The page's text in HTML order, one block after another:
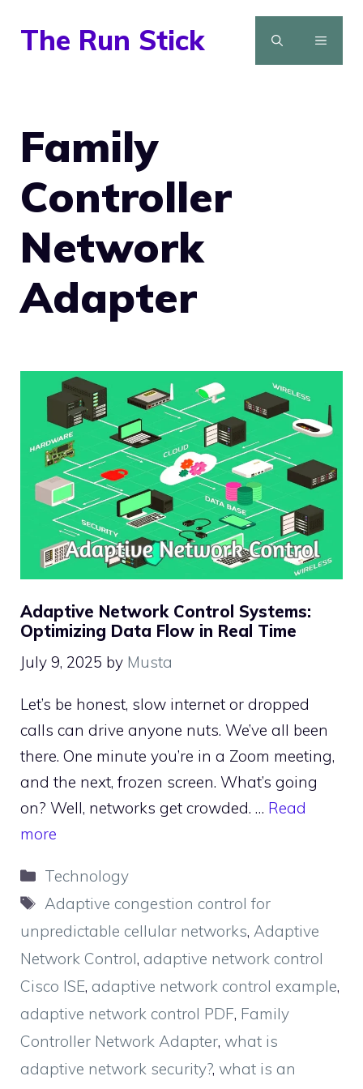
The Run Stick MENU
Family
Controller
Network
Adapter
Adaptive Network Control Systems:
Optimizing Data Flow in Real Time
July 9, 2025 by Musta
Let’s be honest, slow internet or dropped
calls can drive anyone nuts. We’ve all been
there. One minute you’re in a Zoom meeting,
and the next, frozen screen. What’s going
on? Well, networks get crowded. … Read
more
Categories
Technology
Tags
Adaptive congestion control for
unpredictable cellular networks, Adaptive
Network Control, adaptive network control
Cisco ISE, adaptive network control example,
adaptive network control PDF, Family
Controller Network Adapter, what is
adaptive network security?, what is an